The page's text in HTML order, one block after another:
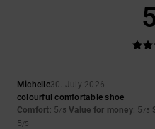
Michelle30. July 2026
colourful comfortable shoe
Comfort: 5/5 Value for money: 5 /5
5/5